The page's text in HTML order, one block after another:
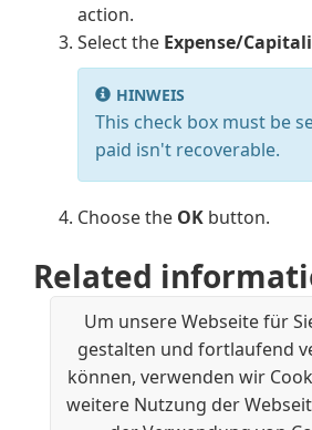
Um unsere Webseite für
gestalten und fortlaufend
können, verwenden wir
weitere Nutzung der
action.
Select the Expense/
HINWEIS
This check box must be
paid isn't recoverable.
Choose the OK button.
Related
United States Local
Reporting Sales Tax in the
Finance
Setting Up Finance